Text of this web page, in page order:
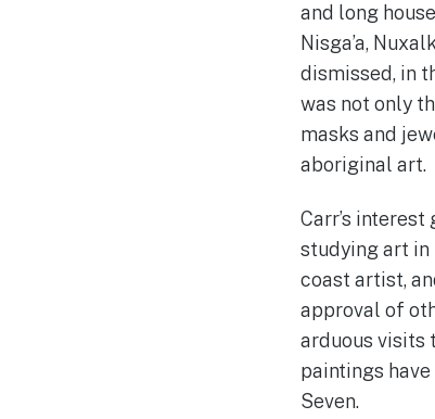
and long
Nisga’a,
dismissed, in
was not only
masks and
aboriginal art.
Carr’s
studying art in
coast artist,
approval of
arduous visits
paintings
Seven.